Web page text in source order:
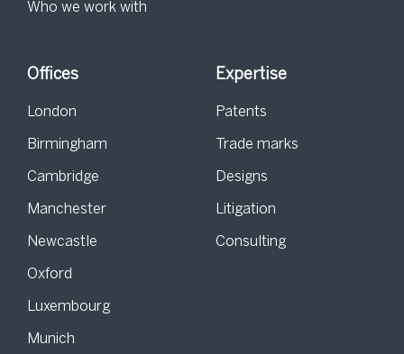
Who we work with
Offices
London
Birmingham
Cambridge
Manchester
Newcastle
Oxford
Luxembourg
Munich
Expertise
Patents
Trade marks
Designs
Litigation
Consulting